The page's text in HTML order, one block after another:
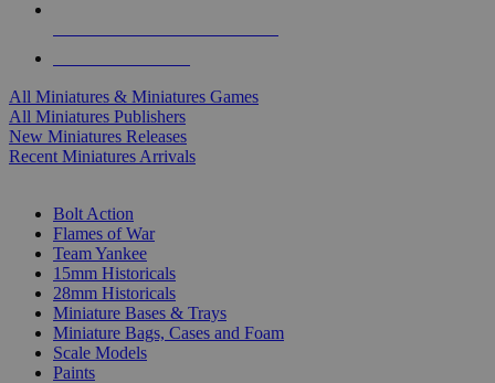
All Miniatures & Miniatures Games
All Miniatures Publishers
New Miniatures Releases
Recent Miniatures Arrivals
Bolt Action
Flames of War
Team Yankee
15mm Historicals
28mm Historicals
Miniature Bases & Trays
Miniature Bags, Cases and Foam
Scale Models
Paints